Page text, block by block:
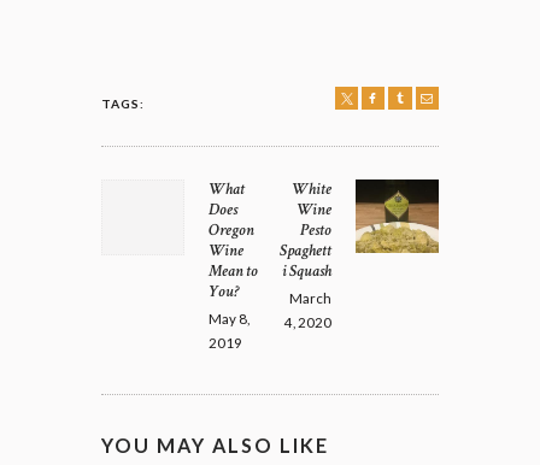
TAGS:
NAVIGATION
Previous
post:
What
Does
Oregon
Wine
Mean to
You?
May 8,
2019
post:
White
Wine
Pesto
Spaghett
i Squash
March
4, 2020
YOU MAY ALSO LIKE